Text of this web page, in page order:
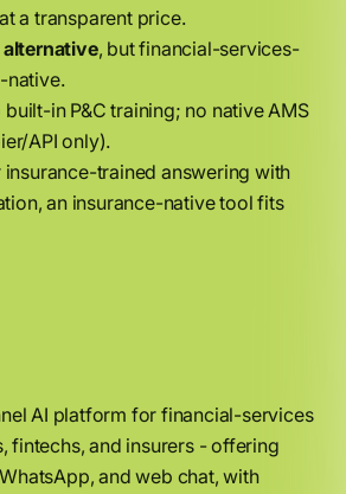
a transparent price.
, but financial-services-
native.
built-in P&C training; no native AMS
API only).
trained answering with
an insurance-native tool fits
AI platform for financial-services
fintechs, and insurers - offering
and web chat, with